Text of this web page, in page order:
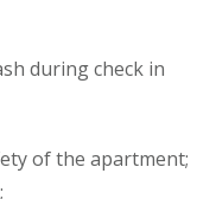
during check in
of the apartment;